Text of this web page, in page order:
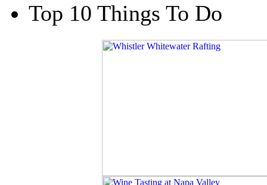
Top 10 Things To Do